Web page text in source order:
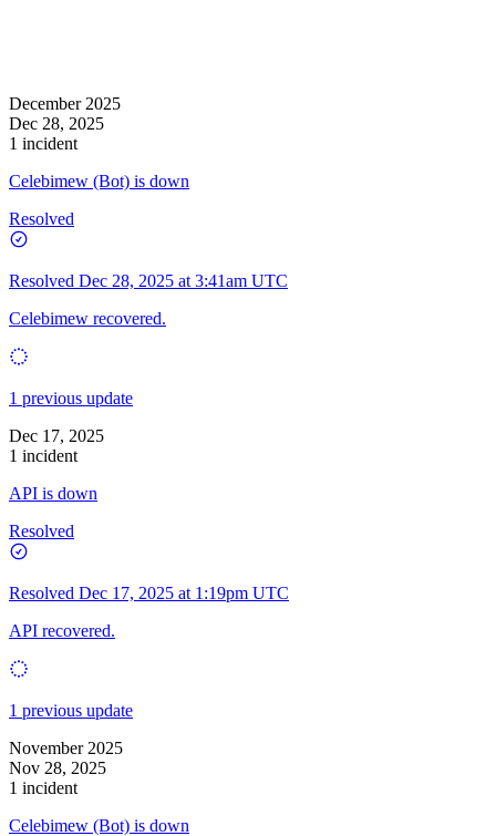
December 2025
Dec 28, 2025
1 incident
Celebimew (Bot) is down
Resolved
Resolved Dec 28, 2025 at 3:41am UTC
Celebimew recovered.
1 previous update
Dec 17, 2025
1 incident
API is down
Resolved
Resolved Dec 17, 2025 at 1:19pm UTC
API recovered.
1 previous update
November 2025
Nov 28, 2025
1 incident
Celebimew (Bot) is down